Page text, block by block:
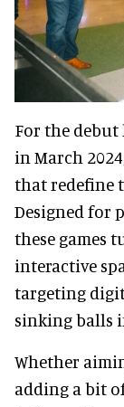
For the debut
in March
that redefine
Designed for
these games
interactive
targeting
sinking balls
Whether
adding a bit